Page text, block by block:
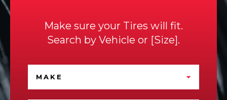
Make sure your Tires will fit.
Search by Vehicle or Size .
MAKE